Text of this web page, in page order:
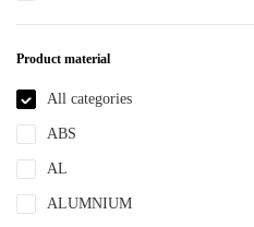
Product material
All categories
ABS
AL
ALUMNIUM